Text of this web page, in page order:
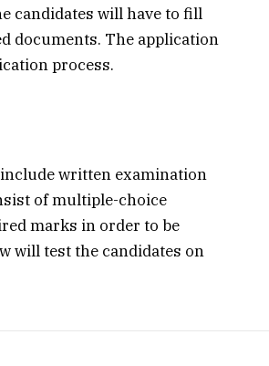
candidates will have to fill
documents. The application
process.
written examination
of multiple-choice
marks in order to be
will test the candidates on